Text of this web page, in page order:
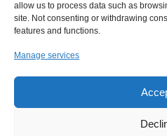
allow us to process data such as
site. Not consenting or withdrawing
features and functions.
Manage services
Innovation
Support Us